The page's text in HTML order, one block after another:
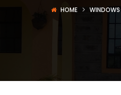
HOME WINDOWS